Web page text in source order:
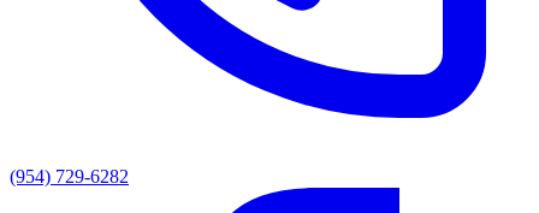
(954) 729-6282